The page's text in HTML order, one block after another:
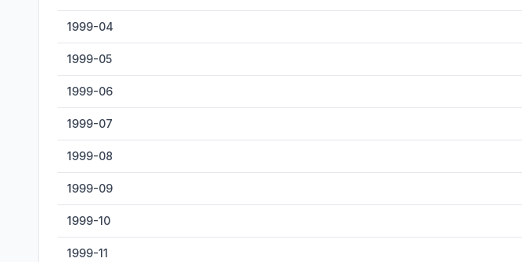
1999-04
1999-05
1999-06
1999-07
1999-08
1999-09
1999-10
1999-11